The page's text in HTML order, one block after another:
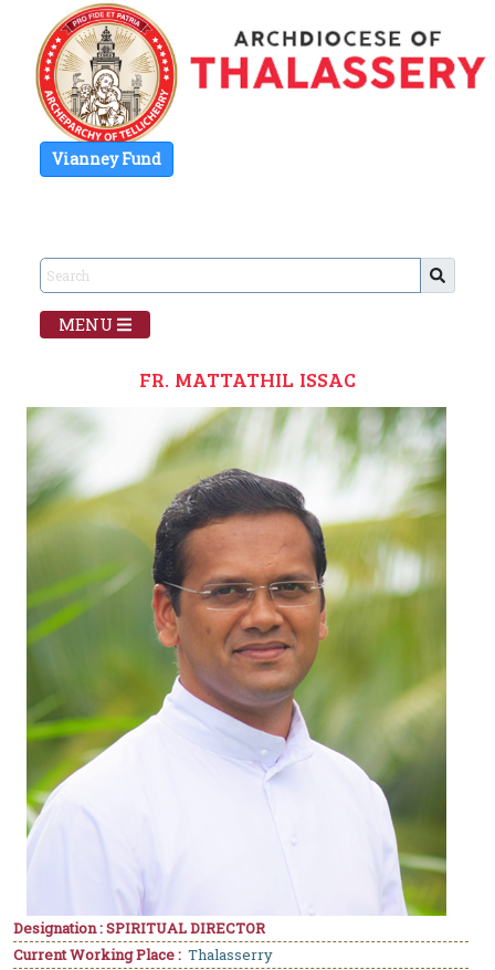
Vianney Fund
MENU
FR. MATTATHIL ISSAC
Designation : SPIRITUAL DIRECTOR
Current Working Place : Thalasserry